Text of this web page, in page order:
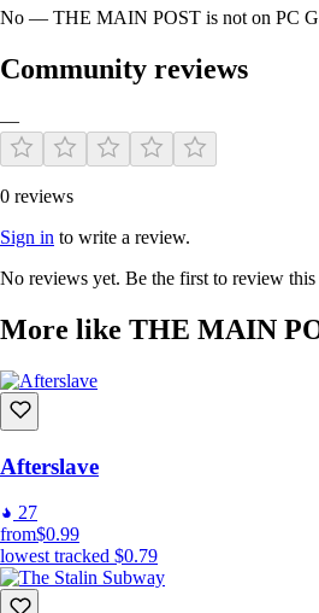
No — THE MAIN POST is not on PC
Community reviews
—
0 reviews
Sign in to write a review.
No reviews yet. Be the first to review this
More like THE MAIN
Afterslave
27
from$0.99
lowest tracked $0.79